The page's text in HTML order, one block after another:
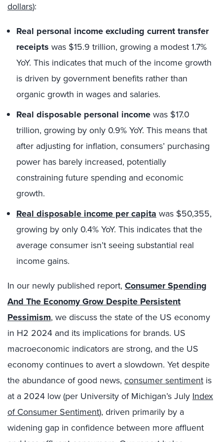
dollars):
Real personal income excluding current transfer
receipts was $15.9 trillion, growing a modest 1.7%
YoY. This indicates that much of the income growth
is driven by government benefits rather than
organic growth in wages and salaries.
Real disposable personal incomewas $17.0
trillion, growing by only 0.9% YoY. This means that
after adjusting for inflation, consumers’ purchasing
power has barely increased, potentially
constraining future spending and economic
growth.
Real disposable income per capita was $50,355,
growing by only 0.4% YoY. This indicates that the
average consumer isn’t seeing substantial real
income gains.
In our newly published report, Consumer Spending
And The Economy Grow Despite Persistent
Pessimism, we discuss the state of the US economy
in H2 2024 and its implications for brands. US
macroeconomic indicators are strong, and the US
economy continues to avert a slowdown. Yet despite
the abundance of good news, consumer sentiment is
at a 2024 low (per University of Michigan’s July Index
of Consumer Sentiment), driven primarily by a
widening gap in confidence between more affluent